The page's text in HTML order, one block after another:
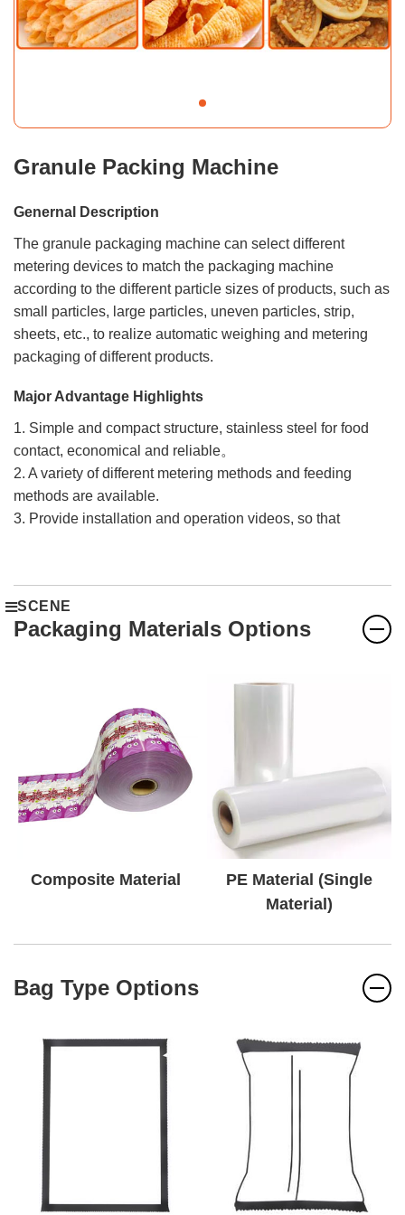
Granule Packing Machine
Genernal Description
The granule packaging machine can select different
metering devices to match the packaging machine
according to the different particle sizes of products, such as
small particles, large particles, uneven particles, strip,
sheets, etc., to realize automatic weighing and metering
packaging of different products.
Major Advantage Highlights
1. Simple and compact structure, stainless steel for food
contact, economical and reliable。
2. A variety of different metering methods and feeding
methods are available.
3. Provide installation and operation videos, so that
4. The machine configuration is high, and the combination
of imported brands and domestic brands is adopted to
ensure the stable operation of the machine.
SCENE
Packaging Materials Options
Composite Material
PE Material (Single
Material)
Bag Type Options